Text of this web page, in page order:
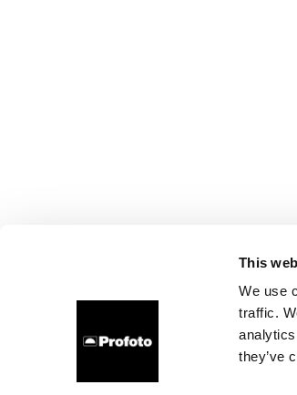
This
We use
traffic.
they’ve